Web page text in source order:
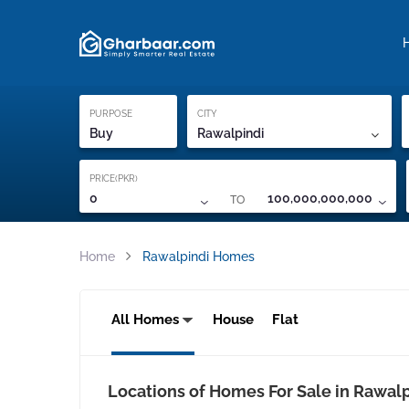
PURPOSE
Buy
CITY
Rawalpindi
PRICE(PKR)
0 TO 100,000,000,000
Home Rawalpindi Homes
All Homes House Flat
Locations of Homes For Sale in
Proof of ownership